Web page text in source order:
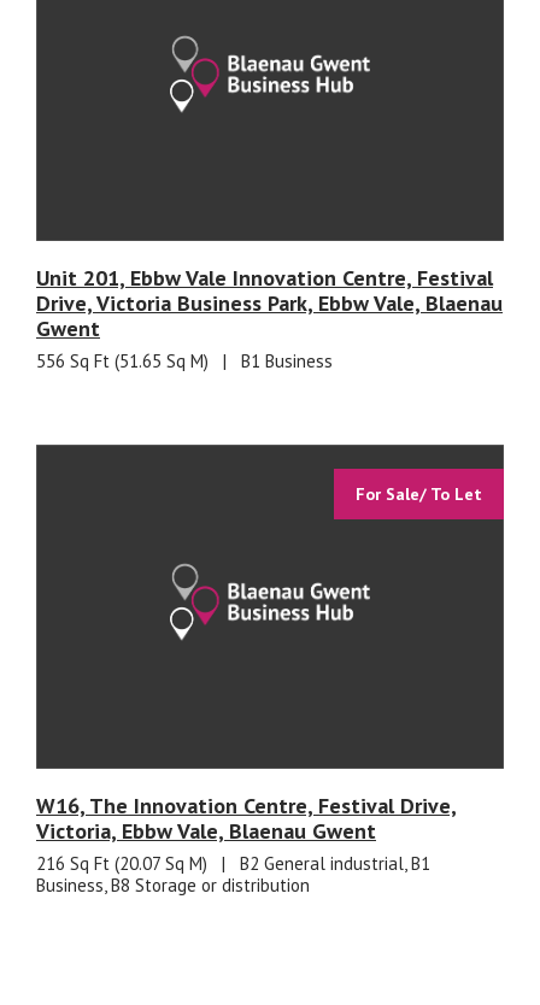
Unit 201, Ebbw Vale Innovation Centre, Festival
Drive, Victoria Business Park, Ebbw Vale, Blaenau
Gwent
556 Sq Ft (51.65 Sq M) | B1 Business
For Sale/ To Let
W16, The Innovation Centre, Festival Drive,
Victoria, Ebbw Vale, Blaenau Gwent
216 Sq Ft (20.07 Sq M) |
B2 General industrial, B1
Business, B8 Storage or distribution